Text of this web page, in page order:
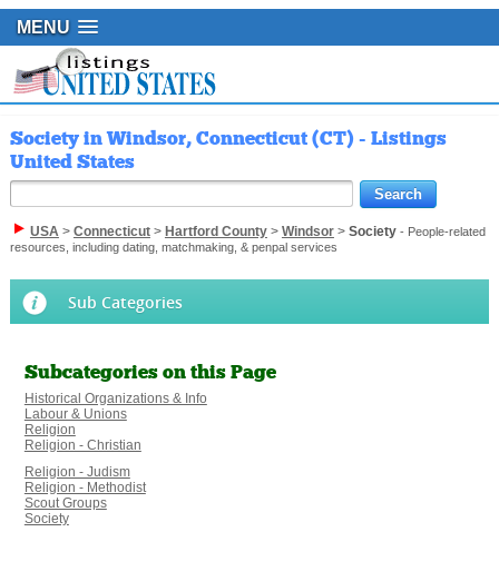
MENU
Society in Windsor, Connecticut (CT) - Listings
United States
USA> Connecticut> Hartford County> Windsor> Society- People-related
resources, including dating, matchmaking, & penpal services
Sub Categories
Subcategories on this Page
Historical Organizations & Info
Labour & Unions
Religion
Religion - Christian
Religion - Judism
Religion - Methodist
Scout Groups
Society